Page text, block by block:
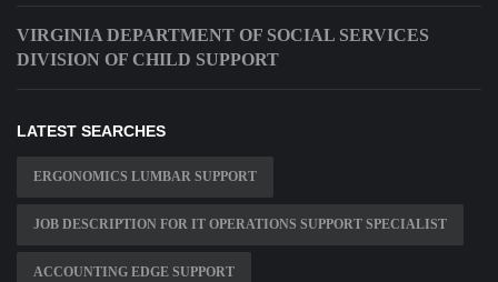
VIRGINIA DEPARTMENT OF SOCIAL SERVICES
DIVISION OF CHILD SUPPORT
LATEST SEARCHES
ERGONOMICS LUMBAR SUPPORT
JOB DESCRIPTION FOR IT OPERATIONS SUPPORT SPECIALIST
ACCOUNTING EDGE SUPPORT